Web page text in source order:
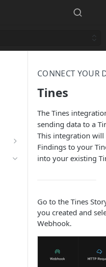
CONNECT YOUR
Tines
The Tines
sending data to a
This integration will
Findings to your
into your existing
Go to the Tines
you created and
Webhook.